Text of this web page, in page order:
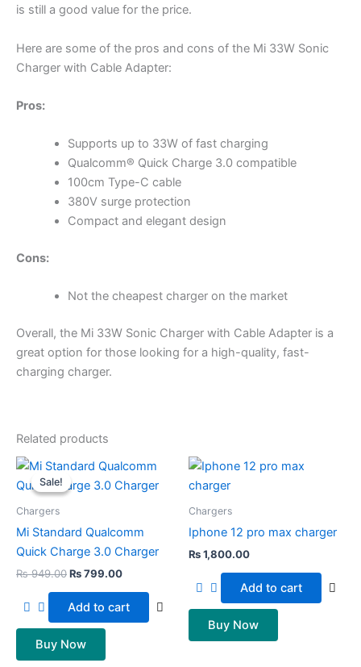
is still a good value for the price.
Here are some of the pros and cons of the Mi 33W Sonic
Charger with Cable Adapter:
Pros:
Supports up to 33W of fast charging
Qualcomm® Quick Charge 3.0 compatible
100cm Type-C cable
380V surge protection
Compact and elegant design
Cons:
Not the cheapest charger on the market
Overall, the Mi 33W Sonic Charger with Cable Adapter is a
great option for those looking for a high-quality, fast-
charging charger.
Related products
Sale!
Sale!
Chargers
Mi Standard Qualcomm
Quick Charge 3.0 Charger
₨949.00
Original
was:
₨799.00
Current
is:
Add to cart
Buy Now
Chargers
Iphone 12 pro max charger
₨1,800.00
Add to cart
Buy Now